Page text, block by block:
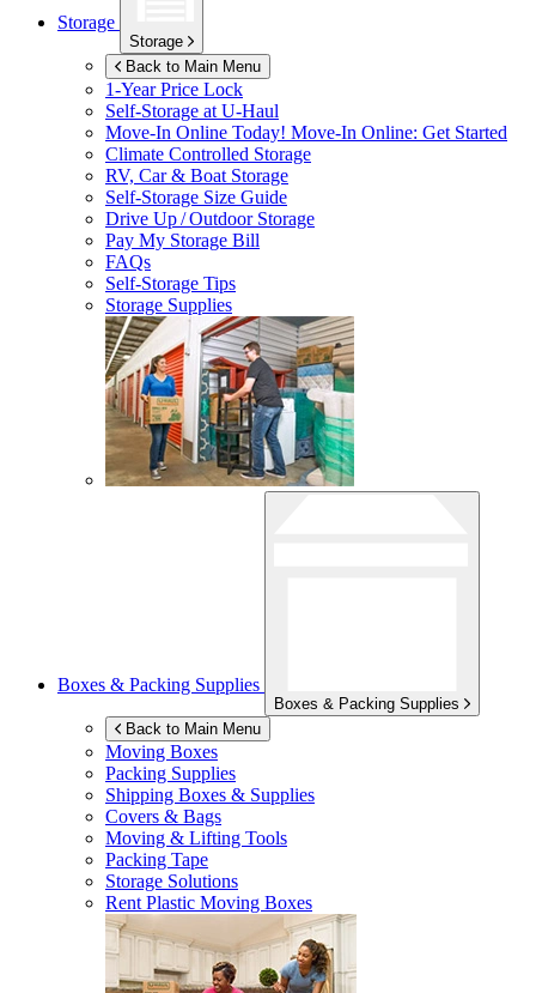
Storage
Storage
Back to Main Menu
1-Year Price Lock
Self-Storage atU-Haul
Move-In Online Today! Move-In Online: Get Started
Climate Controlled Storage
RV, Car & Boat Storage
Self-Storage Size Guide
Drive Up / Outdoor Storage
Pay My Storage Bill
FAQs
Self-Storage Tips
Storage Supplies
Boxes & Packing Supplies
Boxes & Packing Supplies
Back to Main Menu
Moving Boxes
Packing Supplies
Shipping Boxes & Supplies
Covers & Bags
Moving & Lifting Tools
Packing Tape
Storage Solutions
Rent Plastic Moving Boxes